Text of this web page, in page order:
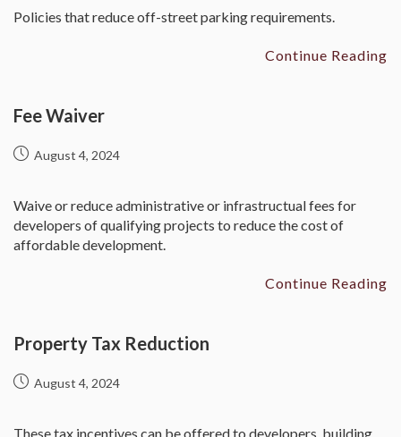
Policies that reduce off-street parking requirements.
Continue Reading
Fee Waiver
August 4, 2024
Waive or reduce administrative or infrastructual fees for
developers of qualifying projects to reduce the cost of
affordable development.
Continue Reading
Property Tax Reduction
August 4, 2024
These tax incentives can be offered to developers, building